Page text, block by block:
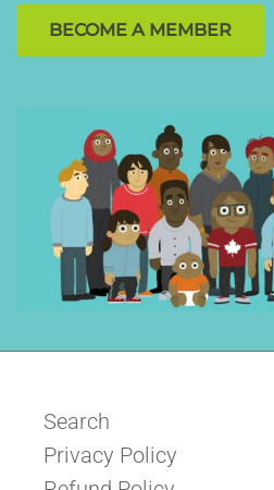
BECOME A MEMBER
Search
Privacy Policy